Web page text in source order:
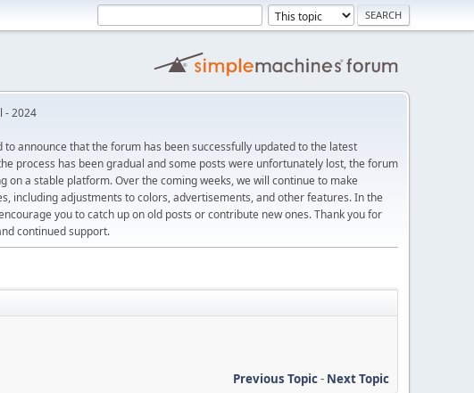
- 2024
to announce that the forum has been successfully updated to the latest
process has been gradual and some posts were unfortunately lost, the forum
on a stable platform. Over the coming weeks, we will continue to make
including adjustments to colors, advertisements, and other features. In the
you to catch up on old posts or contribute new ones. Thank you for
continued support.
Previous Topic- Next Topic